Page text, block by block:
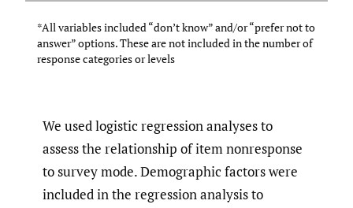
*All variables included “don’t know” and/or “prefer not to
answer” options. These are not included in the number of
response categories or levels
We used logistic regression analyses to
assess the relationship of item nonresponse
to survey mode. Demographic factors were
included in the regression analysis to